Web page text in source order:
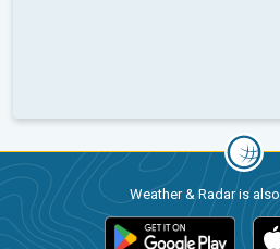
Weather & Radar is